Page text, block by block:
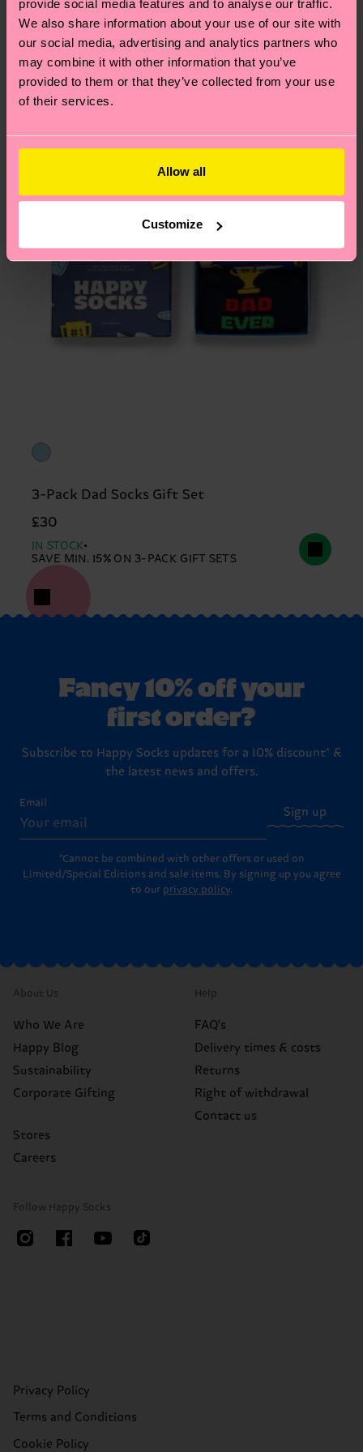
provide social media features and to analyse our traffic.
We also share information about your use of our site with
our social media, advertising and analytics partners who
may combine it with other information that you’ve
provided to them or that they’ve collected from your use
of their services.
Allow all
Customize
services.
Having questions about returns? Visit ourReturn
pageto find answers to the most frequently
asked questions.
We think you'll like Similar patterns
Gift Idea
3-Pack Dad Socks Gift Set
£30
IN STOCK
SAVE MIN. 15% ON 3-PACK GIFT SETS
Fancy 10% off your
first order?
Subscribe to Happy Socks updates for a 10% discount* &
the latest news and offers.
Email
Sign up
*Cannot be combined with other offers or used on
Limited/Special Editions and sale items. By signing up you agree
to our privacy policy.
About Us
Who We Are
Happy Blog
Sustainability
Corporate Gifting
Stores
Careers
Help
FAQ's
Delivery times & costs
Returns
Right of withdrawal
Contact us
Follow Happy Socks
Privacy Policy
Terms and Conditions
Cookie Policy